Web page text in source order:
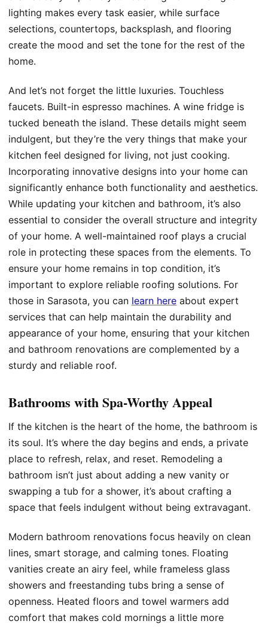
lighting makes every task easier, while surface
selections, countertops, backsplash, and flooring
create the mood and set the tone for the rest of the
home.
And let’s not forget the little luxuries. Touchless
faucets. Built-in espresso machines. A wine fridge is
tucked beneath the island. These details might seem
indulgent, but they’re the very things that make your
kitchen feel designed for living, not just cooking.
Incorporating innovative designs into your home can
significantly enhance both functionality and aesthetics.
While updating your kitchen and bathroom, it’s also
essential to consider the overall structure and integrity
of your home. A well-maintained roof plays a crucial
role in protecting these spaces from the elements. To
ensure your home remains in top condition, it’s
important to explore reliable roofing solutions. For
those in Sarasota, you can learn here about expert
services that can help maintain the durability and
appearance of your home, ensuring that your kitchen
and bathroom renovations are complemented by a
sturdy and reliable roof.
Bathrooms with Spa-Worthy Appeal
If the kitchen is the heart of the home, the bathroom is
its soul. It’s where the day begins and ends, a private
place to refresh, relax, and reset. Remodeling a
bathroom isn’t just about adding a new vanity or
swapping a tub for a shower, it’s about crafting a
space that feels indulgent without being extravagant.
Modern bathroom renovations focus heavily on clean
lines, smart storage, and calming tones. Floating
vanities create an airy feel, while frameless glass
showers and freestanding tubs bring a sense of
openness. Heated floors and towel warmers add
comfort that makes cold mornings a little more